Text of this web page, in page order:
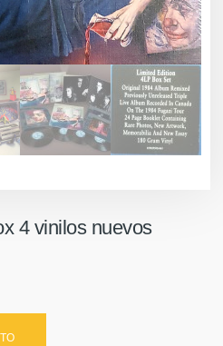
4 vinilos nuevos